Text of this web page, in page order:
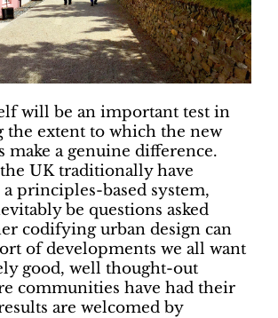
will be an important test in
extent to which the new
make a genuine difference.
UK traditionally have
principles-based system,
be questions asked
codifying urban design can
of developments we all want
good, well thought-out
communities have had their
are welcomed by